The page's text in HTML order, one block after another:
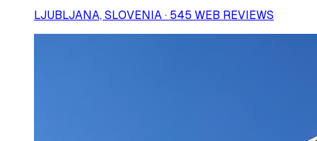
LJUBLJANA, SLOVENIA · 545 WEB REVIEWS